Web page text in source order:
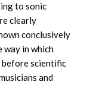
to sonic
clearly
conclusively
way in which
before scientific
and